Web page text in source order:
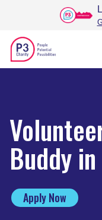
Buddy
Apply Now